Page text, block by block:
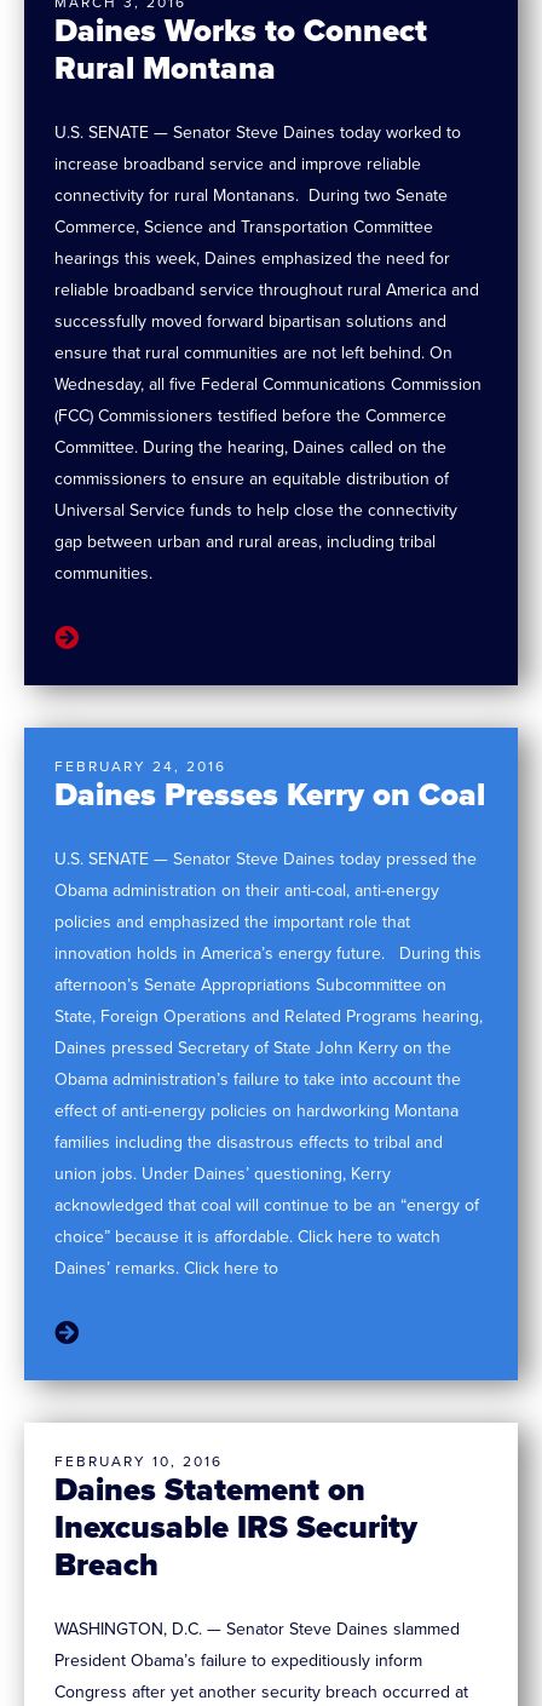
Daines Works to Connect
Rural Montana
U.S. SENATE — Senator Steve Daines today worked to
increase broadband service and improve reliable
connectivity for rural Montanans. During two Senate
Commerce, Science and Transportation Committee
hearings this week, Daines emphasized the need for
reliable broadband service throughout rural America and
successfully moved forward bipartisan solutions and
ensure that rural communities are not left behind. On
Wednesday, all five Federal Communications Commission
(FCC) Commissioners testified before the Commerce
Committee. During the hearing, Daines called on the
commissioners to ensure an equitable distribution of
Universal Service funds to help close the connectivity
gap between urban and rural areas, including tribal
communities.
Daines Presses Kerry on Coal
FEBRUARY 24, 2016
U.S. SENATE — Senator Steve Daines today pressed the
Obama administration on their anti-coal, anti-energy
policies and emphasized the important role that
innovation holds in America’s energy future. During this
afternoon’s Senate Appropriations Subcommittee on
State, Foreign Operations and Related Programs hearing,
Daines pressed Secretary of State John Kerry on the
Obama administration’s failure to take into account the
effect of anti-energy policies on hardworking Montana
families including the disastrous effects to tribal and
union jobs. Under Daines’ questioning, Kerry
acknowledged that coal will continue to be an “energy of
choice” because it is affordable. Click here to watch
Daines’ remarks. Click here to
Daines Statement on
Inexcusable IRS Security
Breach
FEBRUARY 10, 2016
WASHINGTON, D.C. — Senator Steve Daines slammed
President Obama’s failure to expeditiously inform
Congress after yet another security breach occurred at